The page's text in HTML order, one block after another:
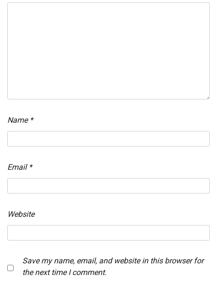
Name *
Email *
Website
Save my name, email, and website in this browser for
the next time I comment.